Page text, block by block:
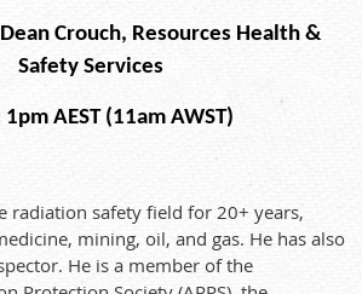
Dean Crouch, Resources Health &
Safety Services
AEST (11am AWST)
radiation safety field for 20+ years,
mining, oil, and gas. He has also
He is a member of the